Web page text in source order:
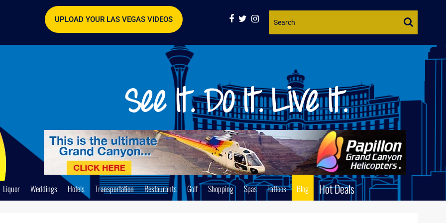
Website
UPLOAD YOUR LAS VEGAS VIDEOS
Liquor Weddings Hotels Transportation Restaurants Golf Shopping Spas Tattoos Blog Hot Deals